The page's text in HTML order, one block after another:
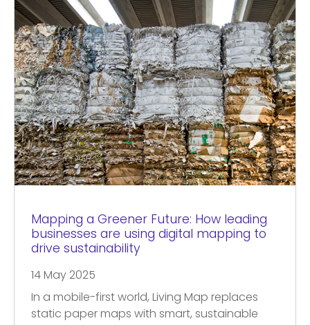
Mapping a Greener Future: How leading
businesses are using digital mapping to
drive sustainability
14 May 2025
In a mobile-first world, Living Map replaces
static paper maps with smart, sustainable